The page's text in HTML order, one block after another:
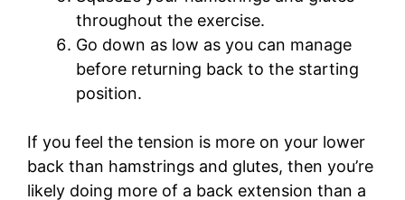
throughout the exercise.
Go down as low as you can manage
before returning back to the starting
position.
If you feel the tension is more on your lower
back than hamstrings and glutes, then you’re
likely doing more of a back extension than a